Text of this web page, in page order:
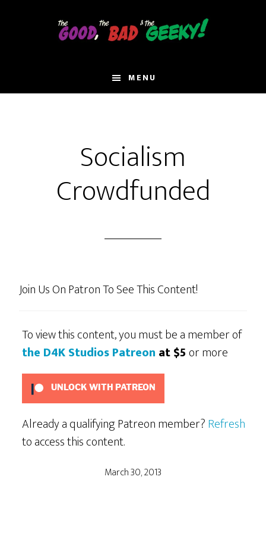
MENU
Socialism
Crowdfunded
Join Us On Patron To See This Content!
To view this content, you must be a member of
the D4K Studios Patreon at $5or more
UNLOCK WITH PATREON
Already a qualifying Patreon member?Refresh
to access this content.
March 30, 2013